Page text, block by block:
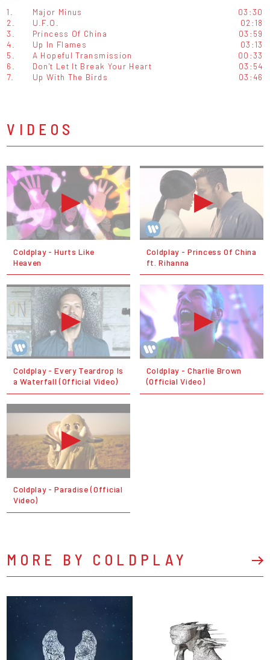
1. Major Minus
03:30
2.
U.F.O.
02:18
3.
Princess Of China
03:59
4.
Up In Flames
03:13
5.
A Hopeful Transmission
00:33
6.
Don't Let It Break Your Heart
03:54
7.
Up With The Birds 03:46
VIDEOS
Coldplay - Hurts Like
Heaven
Coldplay - Princess Of China
ft. Rihanna
Coldplay - Every Teardrop Is
a Waterfall (Official Video)
Coldplay - Charlie Brown
(Official Video)
Coldplay - Paradise (Official
Video)
MORE BY COLDPLAY